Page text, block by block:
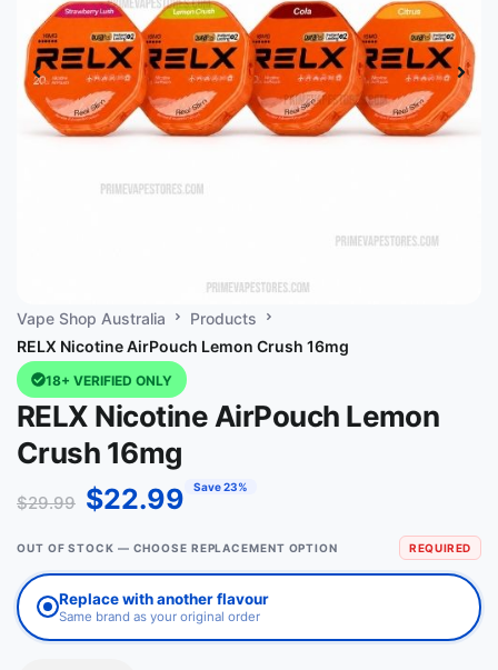
Vape Shop Australia
Products
RELX Nicotine AirPouch Lemon Crush 16mg
18+ VERIFIED ONLY
RELX Nicotine AirPouch Lemon
Crush 16mg
$29.99 $22.99 Save 23%
OUT OF STOCK — CHOOSE REPLACEMENT OPTION REQUIRED
Replace with another flavour
Same brand as your original order